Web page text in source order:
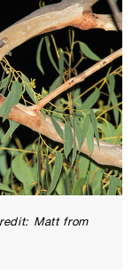
Matt from